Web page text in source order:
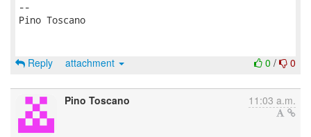
--
Pino Toscano
0 / 0
Reply attachment
Pino Toscano 11:03 a.m.